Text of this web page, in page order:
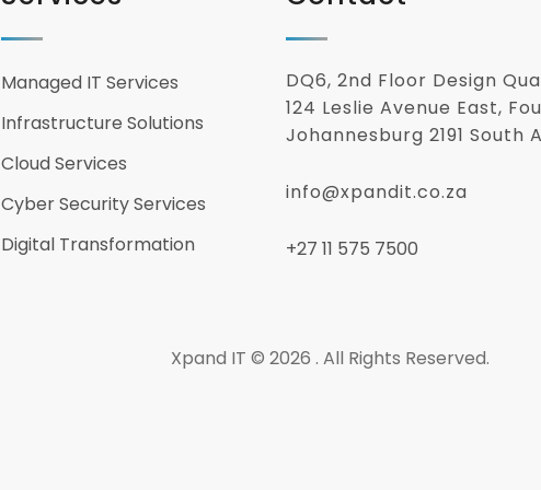
Managed IT Services
Infrastructure Solutions
Cloud Services
Cyber Security Services
Digital Transformation
DQ6, 2nd Floor Design
124 Leslie Avenue East,
Johannesburg 2191 South
info@xpandit.co.za
+27 11 575 7500
Xpand IT © 2026 . All Rights Reserved.